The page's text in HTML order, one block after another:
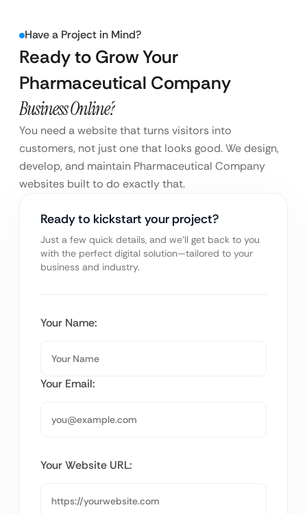
Have a Project in Mind?
Ready to Grow Your
Pharmaceutical Company
Business Online?
You need a website that turns visitors into
customers, not just one that looks good. We design,
develop, and maintain Pharmaceutical Company
websites built to do exactly that.
Ready to kickstart your project?
Just a few quick details, and we’ll get back to you
with the perfect digital solution—tailored to your
business and industry.
Your Name:
Your Email:
Your Website URL: